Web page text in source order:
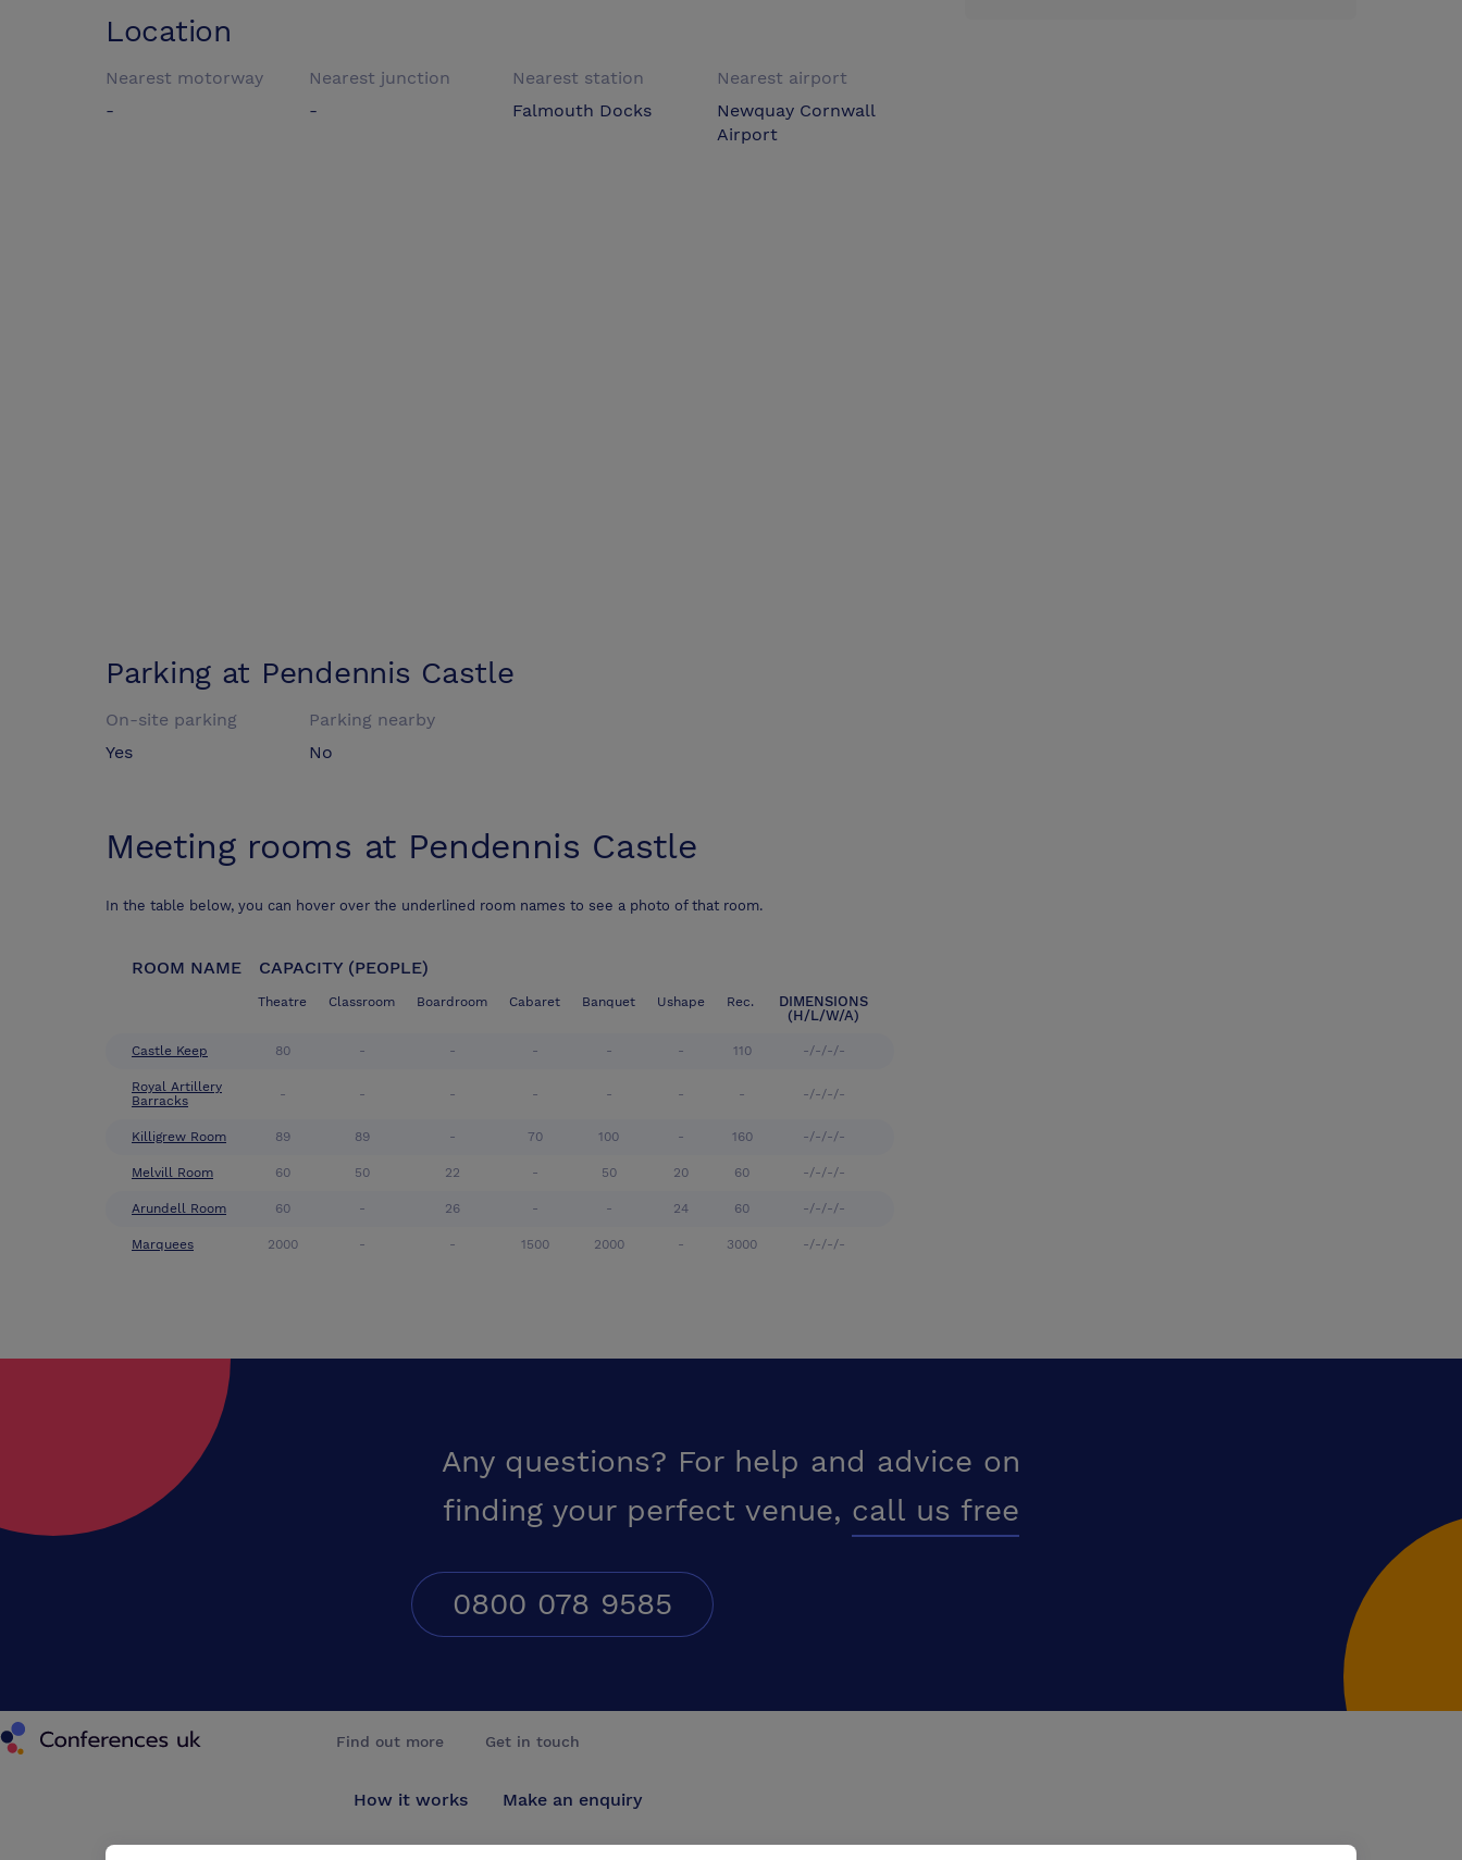
Location
Nearest motorway
-
Nearest junction
-
Nearest station
Falmouth Docks
Nearest airport
Newquay Cornwall
Airport
Parking at Pendennis Castle
On-site parking
Yes
Parking nearby
No
Meeting rooms at Pendennis Castle
In the table below, you can hover over the underlined room names to see a photo of that room.
ROOM NAME CAPACITY (PEOPLE)
Theatre Classroom Boardroom Cabaret Banquet Ushape Rec.
DIMENSIONS
(H/L/W/A)
Castle Keep 80 - - - - - 110 -/-/-/-
Royal Artillery
Barracks
- - - - - - - -/-/-/-
Killigrew Room 89 89 - 70 100 - 160 -/-/-/-
Melvill Room 60 50 22 - 50 20 60 -/-/-/-
Arundell Room 60 - 26 - - 24 60 -/-/-/-
Marquees 2000 - - 1500 2000 - 3000 -/-/-/-
Any questions? For help and advice on
finding your perfect venue, call us free
0800 078 9585
Conferences UK
Find out more
How it works
Get in touch
Make an enquiry